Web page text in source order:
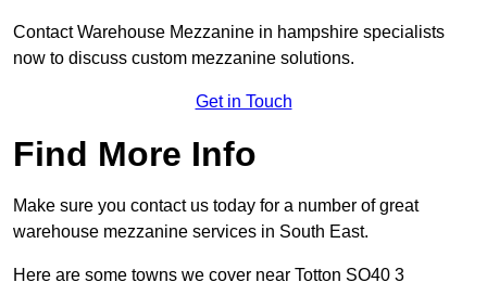
Contact Warehouse Mezzanine in hampshire specialists
now to discuss custom mezzanine solutions.
Get in Touch
Find More Info
Make sure you contact us today for a number of great
warehouse mezzanine services in South East.
Here are some towns we cover near Totton SO40 3